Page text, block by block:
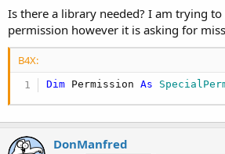
Is there a library needed? I am trying to
permission however it is asking for
B4X:
Dim Permission As
DonManfred